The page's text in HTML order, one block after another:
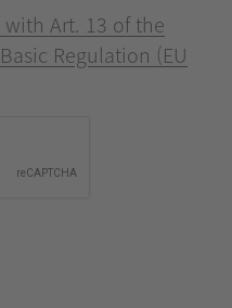
Art. 13 of the
Regulation (EU